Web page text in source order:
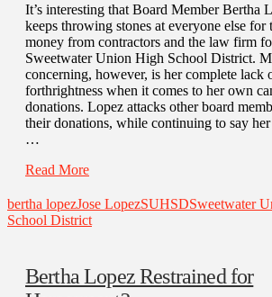
It’s interesting that Board Member Bertha
keeps throwing stones at everyone else for
money from contractors and the law firm
Sweetwater Union High School District.
concerning, however, is her complete lack
forthrightness when it comes to her own
donations. Lopez attacks other board
their donations, while continuing to say her
…
Read More
bertha lopezJose LopezSUHSDSweetwater
School District
Bertha Lopez Restrained for